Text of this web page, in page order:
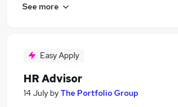
See more
Easy Apply
HR Advisor
14 July byThe Portfolio Group